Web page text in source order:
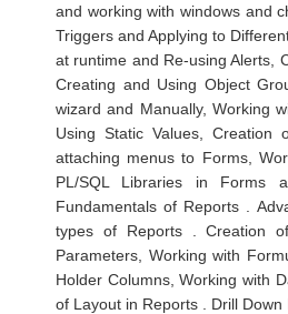
and working with windows and
Triggers and Applying to
at runtime and Re-using Alerts,
Creating and Using Object
wizard and Manually, Working
Using Static Values, Creation
attaching menus to Forms,
PL/SQL Libraries in Forms
Fundamentals of Reports .
types of Reports . Creation
Parameters, Working with
Holder Columns, Working with
of Layout in Reports . Drill